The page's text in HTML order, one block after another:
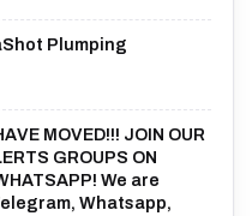
Plumping
MOVED!!! JOIN OUR
GROUPS ON
We are
Whatsapp,